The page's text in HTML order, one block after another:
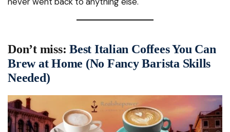
Don’t miss:Best Italian Coffees You Can
Brew at Home (No Fancy Barista Skills
Needed)